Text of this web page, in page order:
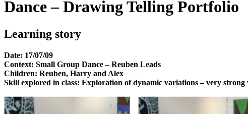
Dance – Drawing Telling Portfolio
Learning story
Date: 17/07/09
Context: Small Group Dance – Reuben Leads
Children: Reuben, Harry and Alex
Skill explored in class: Exploration of dynamic variations – very